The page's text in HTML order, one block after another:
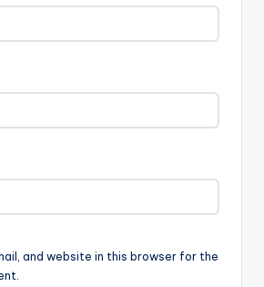
and website in this browser for the